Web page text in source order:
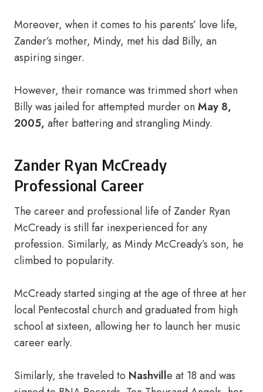
Moreover, when it comes to his parents’ love life,
Zander’s mother, Mindy, met his dad Billy, an
aspiring singer.
However, their romance was trimmed short when
Billy was jailed for attempted murder onMay 8,
2005, after battering and strangling Mindy.
Zander Ryan McCready
Professional Career
The career and professional life of Zander Ryan
McCready is still far inexperienced for any
profession. Similarly, as Mindy McCready’s son, he
climbed to popularity.
McCready started singing at the age of three at her
local Pentecostal church and graduated from high
school at sixteen, allowing her to launch her music
career early.
Similarly, she traveled to Nashville at 18 and was